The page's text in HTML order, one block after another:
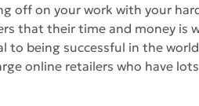
off on your work with your
that their time and money is
to being successful in the
online retailers who have